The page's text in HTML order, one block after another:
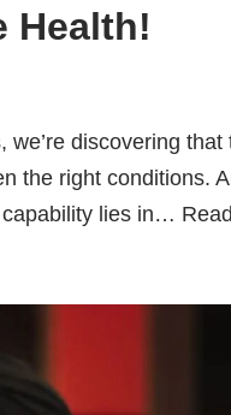
Health!
discovering that
the right conditions.
lies in… Read